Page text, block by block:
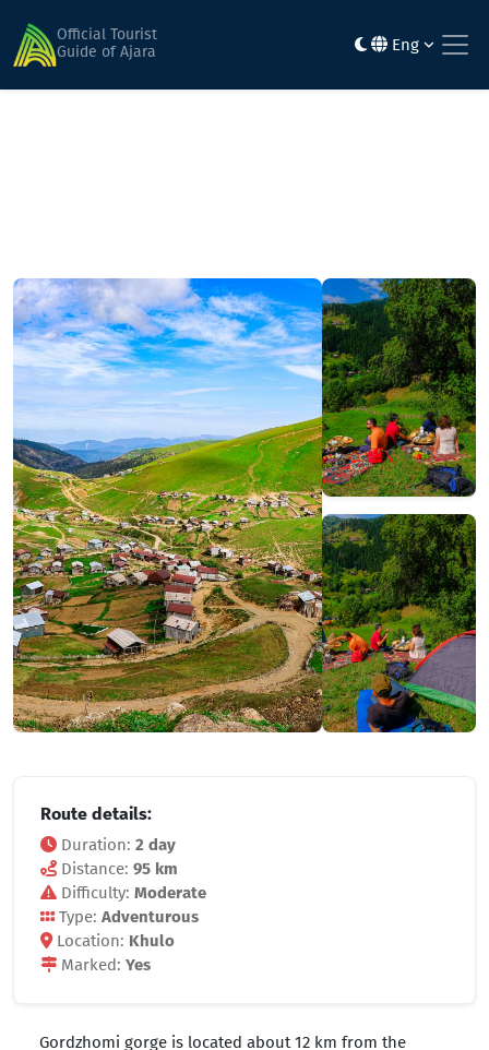
Official Tourist
Guide of Ajara
Eng
Gordzhomi Gorge - Mount Leknari - Bakhmaro resort
Route details:
Duration: 2 day
Distance: 95 km
Difficulty: Moderate
Type: Adventurous
Location: Khulo
Marked: Yes
Gordzhomi gorge is located about 12 km from the